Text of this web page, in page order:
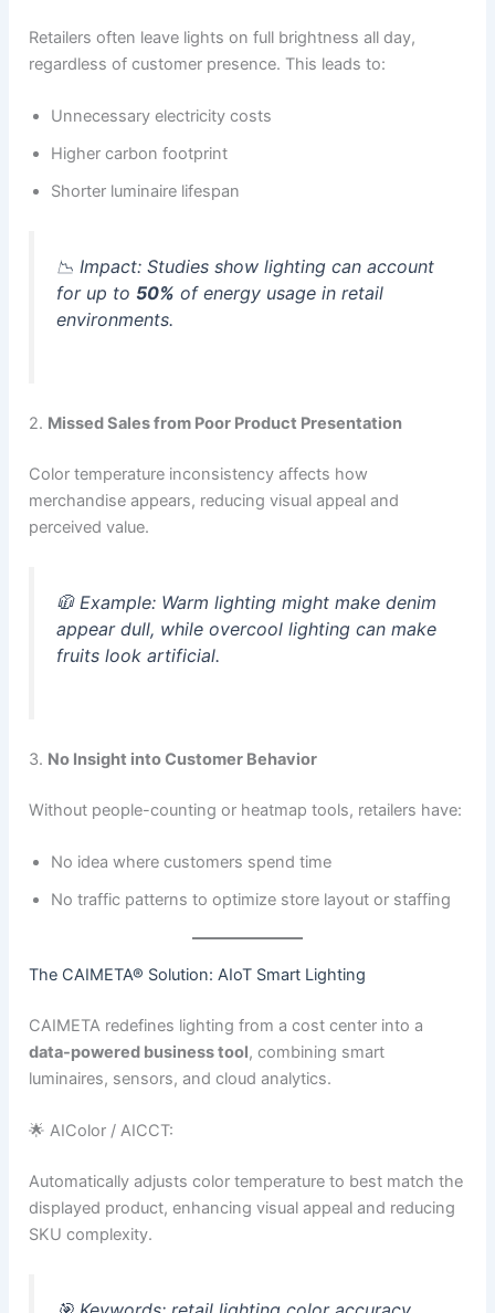
Retailers often leave lights on full brightness all day,
regardless of customer presence. This leads to:
Unnecessary electricity costs
Higher carbon footprint
Shorter luminaire lifespan
📉 Impact:Studies show lighting can account
for up to 50% of energy usage in retail
environments.
2. Missed Sales from Poor Product Presentation
Color temperature inconsistency affects how
merchandise appears, reducing visual appeal and
perceived value.
🧥 Example:Warm lighting might make denim
appear dull, while overcool lighting can make
fruits look artificial.
3. No Insight into Customer Behavior
Without people-counting or heatmap tools, retailers have:
No idea where customers spend time
No traffic patterns to optimize store layout or staffing
The CAIMETA® Solution: AIoT Smart Lighting
CAIMETA redefines lighting from a cost center into a
data-powered business tool, combining smart
luminaires, sensors, and cloud analytics.
🌟 AIColor / AICCT:
Automatically adjusts color temperature to best match the
displayed product, enhancing visual appeal and reducing
SKU complexity.